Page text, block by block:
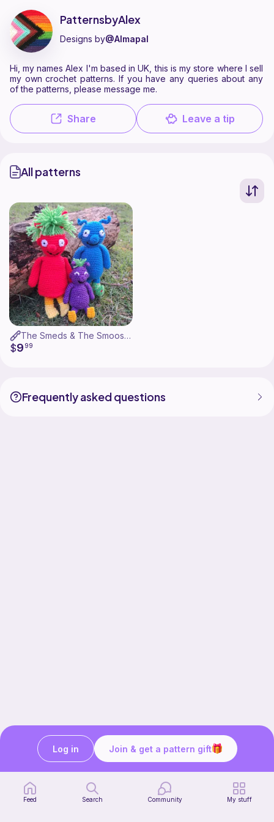
Find all patterns by PatternsbyAlex on
Share Leave a tip
PatternsbyAlex
Designs by@Almapal
Hi, my names Alex I'm based in UK, this is my store where I sell
my own crochet patterns. If you have any queries about any
of the patterns, please message me.
All patterns
The Smeds & The Smoos - Bill, Janet & Baby
$9 99
Frequently asked questions
Ribblr for designers
Help center
Stitch tutorials
Feed Search Community My stuff
Join & get a pattern gift
Log in